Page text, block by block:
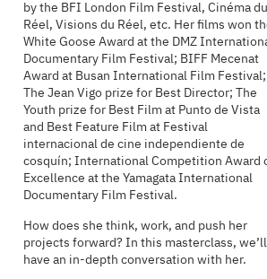
Zhang is a founding member of the Folk
Memory Project. She has made 11 feature-
length documentaries, known as Self-
Portrait series. Her films have been selected
by the BFI London Film Festival, Cinéma du
Réel, Visions du Réel, etc. Her films won the
White Goose Award at the DMZ International
Documentary Film Festival; BIFF Mecenat
Award at Busan International Film Festival;
The Jean Vigo prize for Best Director; The
Youth prize for Best Film at Punto de Vista
and Best Feature Film at Festival
internacional de cine independiente de
cosquín; International Competition Award of
Excellence at the Yamagata International
Documentary Film Festival.